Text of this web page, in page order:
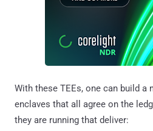
With these TEEs, one can build a
enclaves that all agree on the
they are running that deliver: